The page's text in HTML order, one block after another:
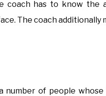
coach has to know the
The coach additionally
of people whose